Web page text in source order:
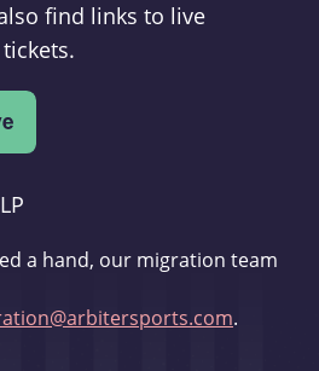
find links to live
a hand, our migration team
.